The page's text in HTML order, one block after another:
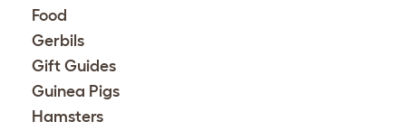
Food
Gerbils
Gift Guides
Guinea Pigs
Hamsters